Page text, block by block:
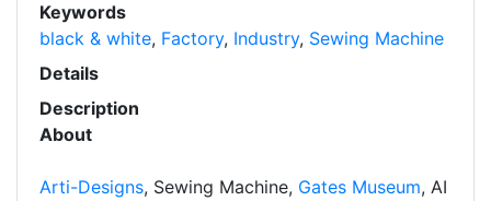
Keywords
black & white, Factory, Industry, Sewing Machine
Details
Description
About
Arti-Designs, Sewing Machine, Gates Museum, AI